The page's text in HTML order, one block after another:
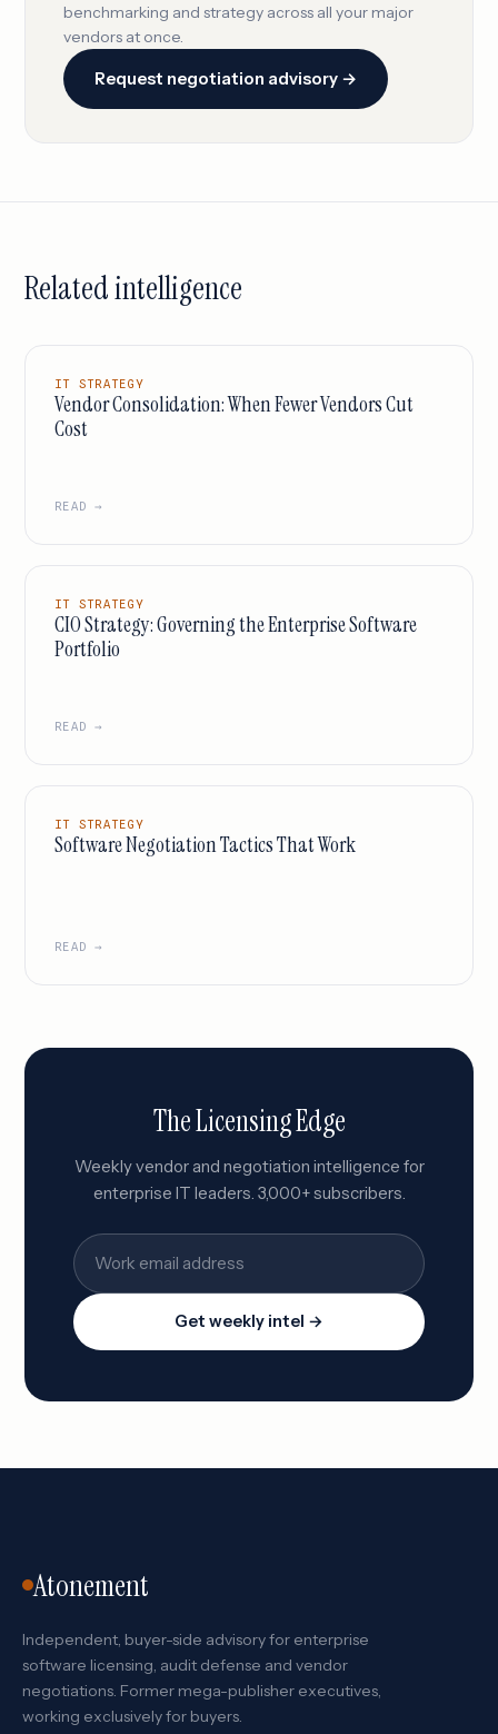
benchmarking and strategy across all your major
vendors at once.
Request negotiation advisory →
Related intelligence
IT STRATEGY
Vendor Consolidation: When Fewer Vendors Cut
Cost
READ →
IT STRATEGY
CIO Strategy: Governing the Enterprise Software
Portfolio
READ →
IT STRATEGY
Software Negotiation Tactics That Work
READ →
The Licensing Edge
Weekly vendor and negotiation intelligence for
enterprise IT leaders. 3,000+ subscribers.
Get weekly intel →
Atonement
Independent, buyer-side advisory for enterprise
software licensing, audit defense and vendor
negotiations. Former mega-publisher executives,
working exclusively for buyers.